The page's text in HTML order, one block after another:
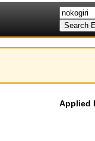
Applied